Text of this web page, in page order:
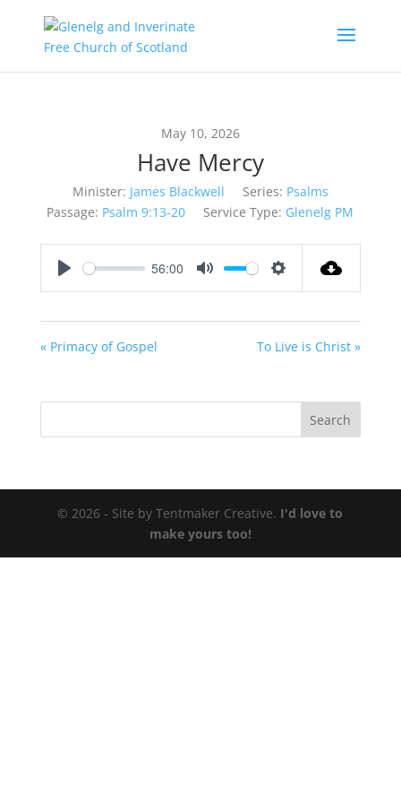
May 10, 2026
Have Mercy
Minister: James Blackwell Series: Psalms
Passage: Psalm 9:13-20 Service Type: Glenelg PM
56:00
« Primacy of Gospel To Live is Christ »
© 2026 - Site by Tentmaker Creative. I'd love to
make yours too!